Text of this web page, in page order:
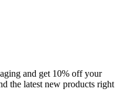
and get 10% off your
the latest new products right